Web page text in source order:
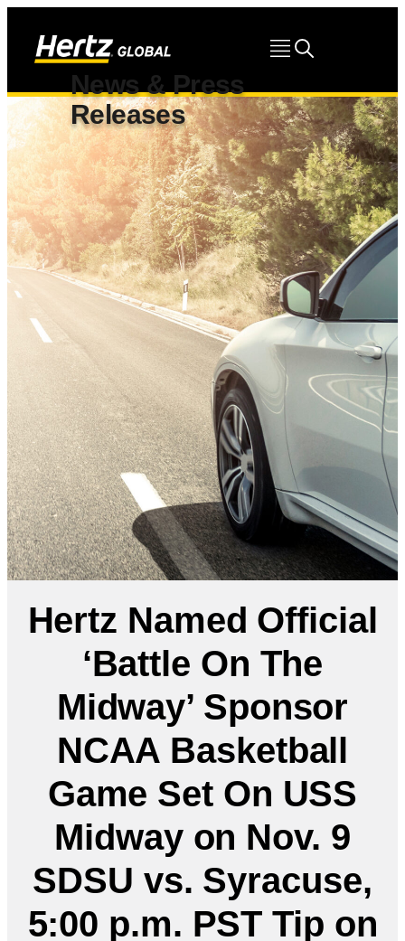
News & Press
Releases
Hertz Named Official
‘Battle On The
Midway’ Sponsor
NCAA Basketball
Game Set On USS
Midway on Nov. 9
SDSU vs. Syracuse,
5:00 p.m. PST Tip on